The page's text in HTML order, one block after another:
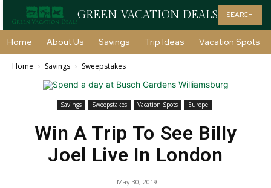
GREEN VACATION DEALS SEARCH
Home About Us Savings Trip Ideas Vacation Spots
Home Savings Sweepstakes
Savings Sweepstakes Vacation Spots Europe
Win A Trip To See Billy
Joel Live In London
May 30, 2019